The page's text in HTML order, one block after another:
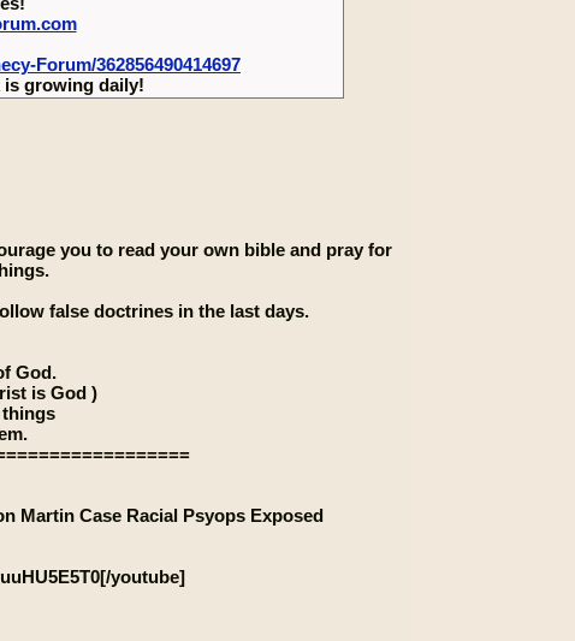
Forum/362856490414697
is growing daily!
you to read your own bible and pray for
false doctrines in the last days.
God.
is God )
things
Martin Case Racial Psyops Exposed
youtube]